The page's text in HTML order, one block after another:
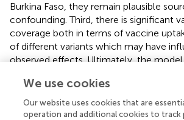
Burkina Faso, they remain plausible
confounding. Third, there is significant
coverage both in terms of vaccine
of different variants which may have
observed effects. Ultimately, the
dummy variables without including
limits the ability to account for the
or the emergence of new variants.
We use cookies
Our website uses cookies that are
operation and additional cookies to track